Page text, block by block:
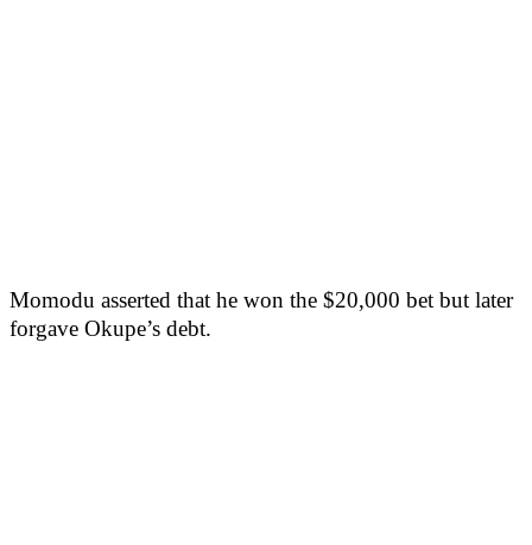
Momodu asserted that he won the $20,000 bet but later
forgave Okupe’s debt.